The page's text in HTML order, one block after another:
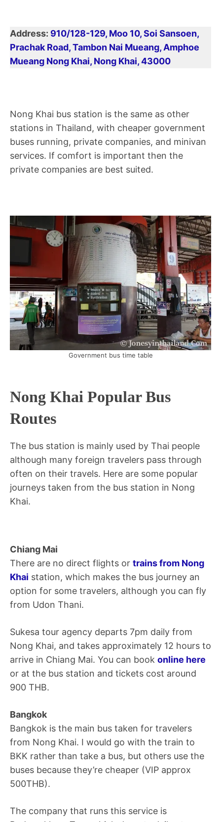
Address: 910/128-129, Moo 10, Soi Sansoen,
Prachak Road, Tambon Nai Mueang, Amphoe
Mueang Nong Khai, Nong Khai, 43000
Nong Khai bus station is the same as other
stations in Thailand, with cheaper government
buses running, private companies, and minivan
services. If comfort is important then the
private companies are best suited.
Government bus time table
Nong Khai Popular Bus
Routes
The bus station is mainly used by Thai people
although many foreign travelers pass through
often on their travels. Here are some popular
journeys taken from the bus station in Nong
Khai.
Chiang Mai
There are no direct flights or trains from Nong
Khai station, which makes the bus journey an
option for some travelers, although you can fly
from Udon Thani.
Sukesa tour agency departs 7pm daily from
Nong Khai, and takes approximately 12 hours to
arrive in Chiang Mai. You can book online here
or at the bus station and tickets cost around
900 THB.
Bangkok
Bangkok is the main bus taken for travelers
from Nong Khai. I would go with the train to
BKK rather than take a bus, but others use the
buses because they’re cheaper (VIP approx
500THB).
The company that runs this service is